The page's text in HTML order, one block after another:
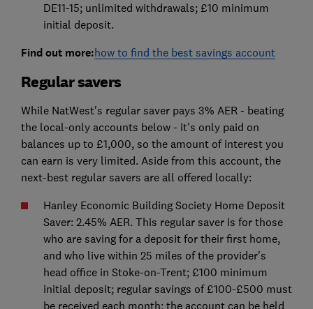
DE11-15; unlimited withdrawals; £10 minimum
initial deposit.
Find out more:how to find the best savings account
Regular savers
While NatWest's regular saver pays 3% AER - beating
the local-only accounts below - it's only paid on
balances up to £1,000, so the amount of interest you
can earn is very limited. Aside from this account, the
next-best regular savers are all offered locally:
Hanley Economic Building Society Home Deposit
Saver: 2.45% AER. This regular saver is for those
who are saving for a deposit for their first home,
and who live within 25 miles of the provider's
head office in Stoke-on-Trent; £100 minimum
initial deposit; regular savings of £100-£500 must
be received each month; the account can be held